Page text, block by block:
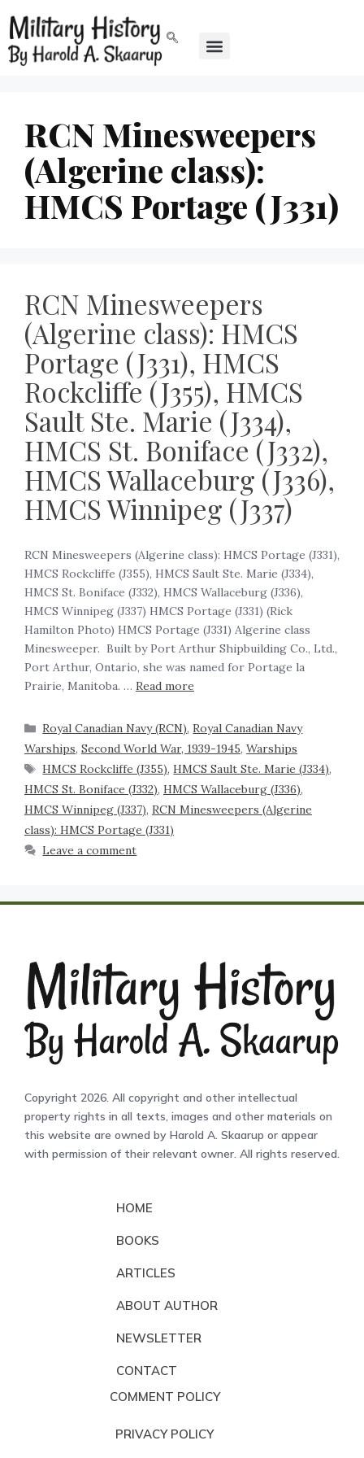
RCN Minesweepers
(Algerine class):
HMCS Portage (J331)
RCN Minesweepers
(Algerine class): HMCS
Portage (J331), HMCS
Rockcliffe (J355), HMCS
Sault Ste. Marie (J334),
HMCS St. Boniface (J332),
HMCS Wallaceburg (J336),
HMCS Winnipeg (J337)
RCN Minesweepers (Algerine class): HMCS Portage (J331),
HMCS Rockcliffe (J355), HMCS Sault Ste. Marie (J334),
HMCS St. Boniface (J332), HMCS Wallaceburg (J336),
HMCS Winnipeg (J337) HMCS Portage (J331) (Rick
Hamilton Photo) HMCS Portage (J331) Algerine class
Minesweeper. Built by Port Arthur Shipbuilding Co., Ltd.,
Port Arthur, Ontario, she was named for Portage la
Prairie, Manitoba. … Read more
Royal Canadian Navy (RCN),Royal Canadian Navy
Warships, Second World War, 1939-1945, Warships
HMCS Rockcliffe (J355),HMCS Sault Ste. Marie (J334),
HMCS St. Boniface (J332), HMCS Wallaceburg (J336),
HMCS Winnipeg (J337), RCN Minesweepers (Algerine
class): HMCS Portage (J331)
Leave a comment
Copyright 2026. All copyright and other intellectual
property rights in all texts, images and other materials on
this website are owned by Harold A. Skaarup or appear
with permission of their relevant owner. All rights reserved.
HOME
BOOKS
ARTICLES
ABOUT AUTHOR
NEWSLETTER
CONTACT
COMMENT POLICY
PRIVACY POLICY